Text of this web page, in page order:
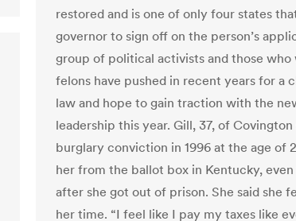
restored and is one of only four states
governor to sign off on the person’s
group of political activists and those
felons have pushed in recent years for a
law and hope to gain traction with the
leadership this year. Gill, 37, of
burglary conviction in 1996 at the age of
her from the ballot box in Kentucky, even
after she got out of prison. She said she
her time. “I feel like I pay my taxes like